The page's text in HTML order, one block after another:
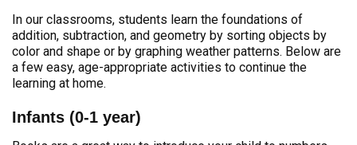
In our classrooms, students learn the foundations of
addition, subtraction, and geometry by sorting objects by
color and shape or by graphing weather patterns. Below are
a few easy, age-appropriate activities to continue the
learning at home.
Infants (0-1 year)